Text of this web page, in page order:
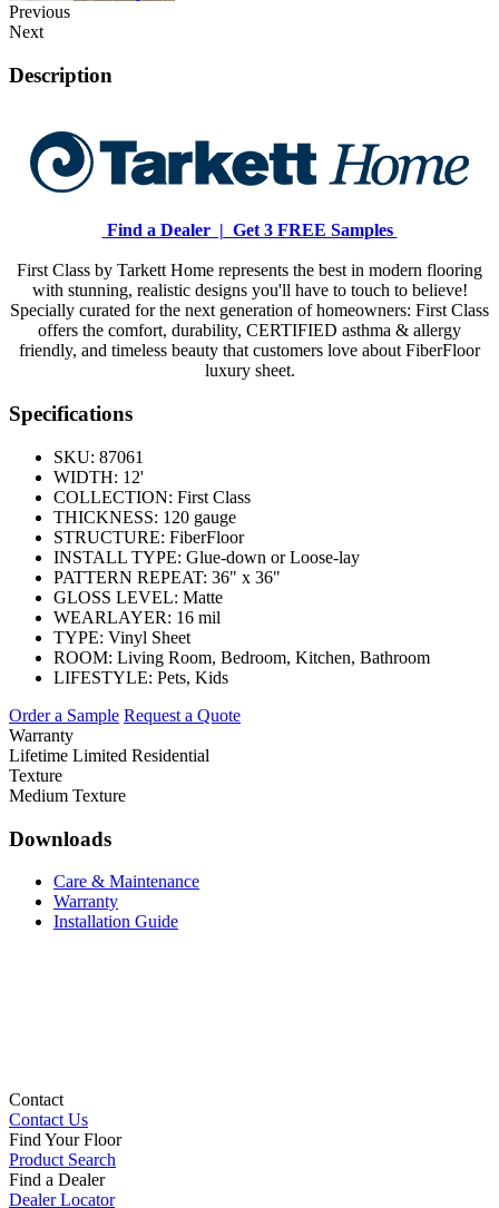
Previous
Next
Description
Find a Dealer | Get 3 FREE Samples
First Class by Tarkett Home represents the best in modern flooring
with stunning, realistic designs you'll have to touch to believe!
Specially curated for the next generation of homeowners: First Class
offers the comfort, durability, CERTIFIED asthma & allergy
friendly, and timeless beauty that customers love about FiberFloor
luxury sheet.
Specifications
SKU: 87061
WIDTH: 12'
COLLECTION: First Class
THICKNESS: 120 gauge
STRUCTURE: FiberFloor
INSTALL TYPE: Glue-down or Loose-lay
PATTERN REPEAT: 36" x 36"
GLOSS LEVEL: Matte
WEARLAYER: 16 mil
TYPE: Vinyl Sheet
ROOM: Living Room, Bedroom, Kitchen, Bathroom
LIFESTYLE: Pets, Kids
Order a Sample Request a Quote
Warranty
Lifetime Limited Residential
Texture
Medium Texture
Downloads
Care & Maintenance
Warranty
Installation Guide
Contact
Contact Us
Find Your Floor
Product Search
Find a Dealer
Dealer Locator